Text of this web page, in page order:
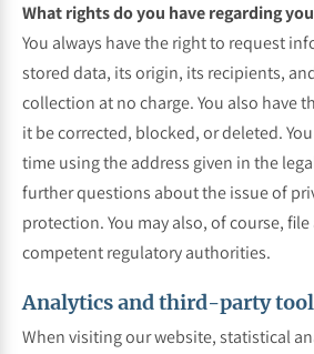
What rights do you have regarding
You always have the right to request
stored data, its origin, its recipients,
collection at no charge. You also have
it be corrected, blocked, or deleted.
time using the address given in the
further questions about the issue of
protection. You may also, of course,
competent regulatory authorities.
Analytics and third-party
When visiting our website, statistical